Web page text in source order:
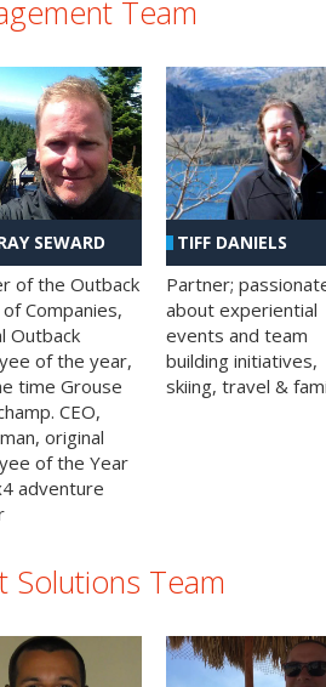
Team
SEWARD
of the Outback
Companies,
Outback
of the year,
time Grouse
CEO,
original
of the Year
adventure
TIFF DANIELS
Partner;
about experiential
events and team
building initiatives,
skiing, travel &
Solutions Team